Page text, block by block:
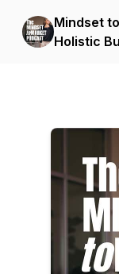
Mindset
Holistic